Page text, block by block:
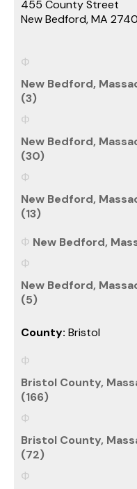
455 County Street
New Bedford, MA 2740
New Bedford,
(3)
New Bedford,
(30)
New Bedford,
(13)
New Bedford,
New Bedford,
(5)
County: Bristol
Bristol County,
(166)
Bristol County,
(72)